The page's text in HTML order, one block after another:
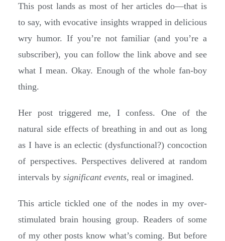
This post lands as most of her articles do—that is
to say, with evocative insights wrapped in delicious
wry humor. If you’re not familiar (and you’re a
subscriber), you can follow the link above and see
what I mean. Okay. Enough of the whole fan-boy
thing.
Her post triggered me, I confess. One of the
natural side effects of breathing in and out as long
as I have is an eclectic (dysfunctional?) concoction
of perspectives. Perspectives delivered at random
intervals bysignificant events, real or imagined.
This article tickled one of the nodes in my over-
stimulated brain housing group. Readers of some
of my other posts know what’s coming. But before